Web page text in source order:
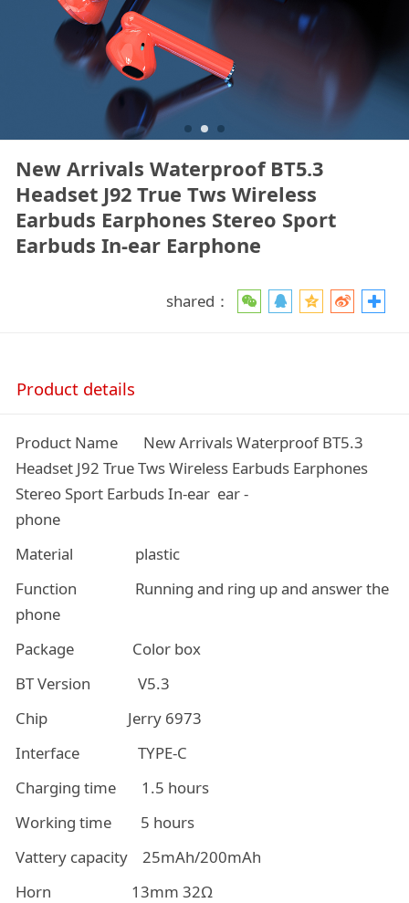
New Arrivals Waterproof BT5.3
Headset J92 True Tws Wireless
Earbuds Earphones Stereo Sport
Earbuds In-ear Earphone
shared：
Product details
Product Name New Arrivals Waterproof BT5.3
Headset J92 True Tws Wireless Earbuds Earphones
Stereo Sport Earbuds In-ear ear -
phone
Material plastic
Function Running and ring up and answer the
phone
Package Color box
BT Version V5.3
Chip Jerry 6973
Interface TYPE-C
Charging time 1.5 hours
Working time 5 hours
Vattery capacity 25mAh/200mAh
Horn 13mm 32Ω